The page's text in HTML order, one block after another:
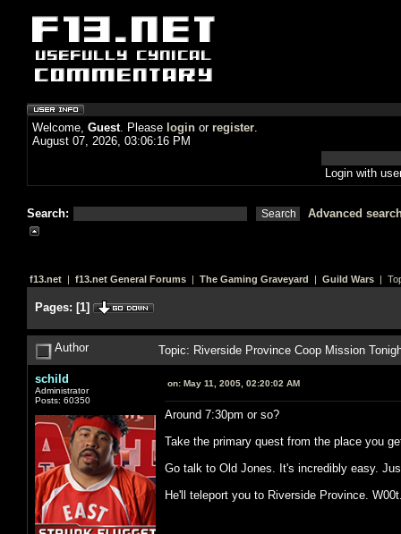
Welcome, Guest. Please login or register.
August 07, 2026, 03:06:16 PM
Login with
Search: Advanced
f13.net | f13.net General Forums | The Gaming Graveyard | Guild Wars |
Pages: [1]
Author Topic: Riverside Province Coop Mission
schild
Administrator
Posts: 60350
on: May 11, 2005, 02:20:02 AM
Around 7:30pm or so?
Take the primary quest from the place you
Go talk to Old Jones. It's incredibly easy.
He'll teleport you to Riverside Province.